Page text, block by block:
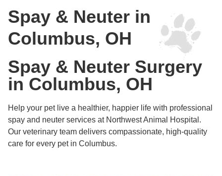
Spay & Neuter in
Columbus, OH
Spay & Neuter Surgery
in Columbus, OH
Help your pet live a healthier, happier life with professional
spay and neuter services at Northwest Animal Hospital.
Our veterinary team delivers compassionate, high-quality
care for every pet in Columbus.